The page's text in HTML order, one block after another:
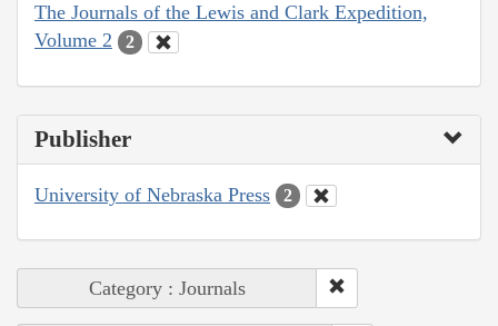
The Journals of the Lewis and Clark Expedition,
Volume 2
2
Publisher
University of Nebraska Press 2
Category : Journals